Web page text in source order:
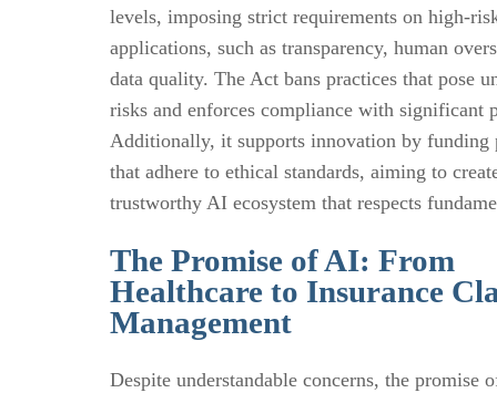
levels, imposing strict requirements on high-
applications, such as transparency, human
data quality. The Act bans practices that pose
risks and enforces compliance with significant
Additionally, it supports innovation by funding
that adhere to ethical standards, aiming to
trustworthy AI ecosystem that respects
The Promise of AI: From
Healthcare to Insurance
Management
Despite understandable concerns, the promise